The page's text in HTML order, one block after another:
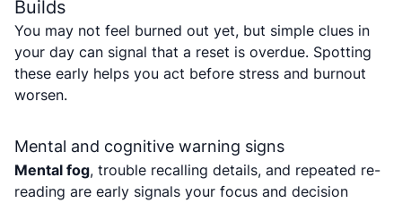
Builds
You may not feel burned out yet, but simple clues in
your day can signal that a reset is overdue. Spotting
these early helps you act before stress and burnout
worsen.
Mental and cognitive warning signs
Mental fog, trouble recalling details, and repeated re-
reading are early signals your focus and decision